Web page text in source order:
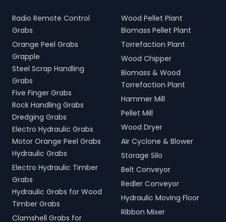
Radio Remote Control
Grabs
Orange Peel Grabs
Grapple
Steel Scrap Handling
Grabs
Five Finger Grabs
Rock Handling Grabs
Dredging Grabs
Electro Hydraulic Grabs
Motor Orange Peel Grabs
Hydraulic Grabs
Electro Hydraulic Timber
Grabs
Hydraulic Grabs for Wood
Timber Grabs
Clamshell Grabs for
Wood Pellet Plant
Biomass Pellet Plant
Torrefaction Plant
Wood Chipper
Biomass & Wood
Torrefaction Plant
Hammer Mill
Pellet Mill
Wood Dryer
Air Cyclone & Blower
Storage Silo
Belt Conveyor
Redler Conveyor
Hydraulic Moving Floor
Ribbon Mixer